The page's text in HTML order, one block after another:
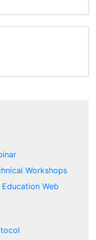
Workshops
Education Web